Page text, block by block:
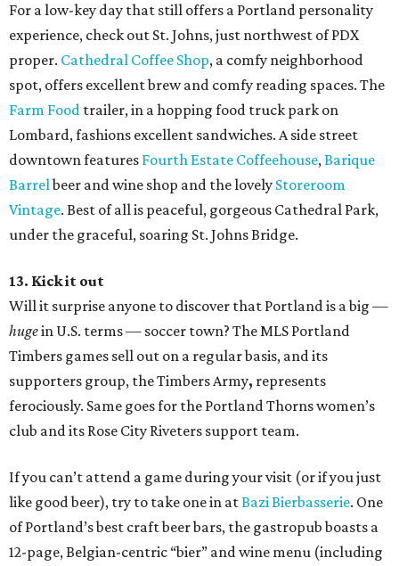
For a low-key day that still offers a Portland personality
experience, check out St. Johns, just northwest of PDX
proper. Cathedral Coffee Shop, a comfy neighborhood
spot, offers excellent brew and comfy reading spaces. The
Farm Food trailer, in a hopping food truck park on
Lombard, fashions excellent sandwiches. A side street
downtown features Fourth Estate Coffeehouse,Barique
Barrelbeer and wine shop and the lovely Storeroom
Vintage. Best of all is peaceful, gorgeous Cathedral Park,
under the graceful, soaring St. Johns Bridge.
13. Kick it out
Will it surprise anyone to discover that Portland is a big —
hugein U.S. terms — soccer town? The MLS Portland
Timbers games sell out on a regular basis, and its
supporters group, the Timbers Army, represents
ferociously. Same goes for the Portland Thorns women’s
club and its Rose City Riveters support team.
If you can’t attend a game during your visit (or if you just
like good beer), try to take one in atBazi Bierbasserie. One
of Portland’s best craft beer bars, the gastropub boasts a
12-page, Belgian-centric “bier” and wine menu (including